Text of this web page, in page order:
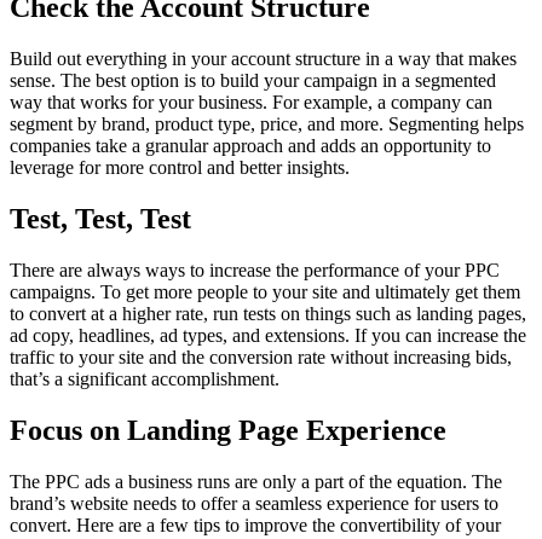
Check the Account Structure
Build out everything in your account structure in a way that makes
sense. The best option is to build your campaign in a segmented
way that works for your business. For example, a company can
segment by brand, product type, price, and more. Segmenting helps
companies take a granular approach and adds an opportunity to
leverage for more control and better insights.
Test, Test, Test
There are always ways to increase the performance of your PPC
campaigns. To get more people to your site and ultimately get them
to convert at a higher rate, run tests on things such as landing pages,
ad copy, headlines, ad types, and extensions. If you can increase the
traffic to your site and the conversion rate without increasing bids,
that’s a significant accomplishment.
Focus on Landing Page Experience
The PPC ads a business runs are only a part of the equation. The
brand’s website needs to offer a seamless experience for users to
convert. Here are a few tips to improve the convertibility of your